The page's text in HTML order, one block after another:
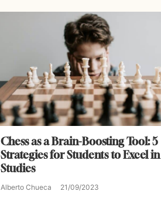
Chess as a Brain-Boosting Tool: 5
Strategies for Students to Excel in
Studies
Alberto Chueca 21/09/2023